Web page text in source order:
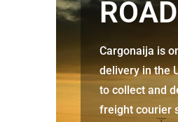
Cargonaija is
delivery in the
to collect and
freight courier